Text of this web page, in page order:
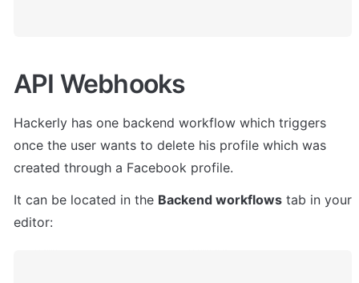
API Webhooks
Hackerly has one backend workflow which triggers
once the user wants to delete his profile which was
created through a Facebook profile.
It can be located in the Backend workflows tab in your
editor: